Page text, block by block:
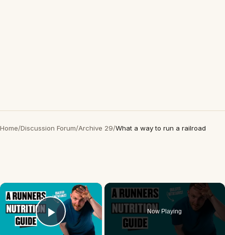
Home/Discussion Forum/Archive 29/What a way to run a railroad
×
Play Video
Now Playing